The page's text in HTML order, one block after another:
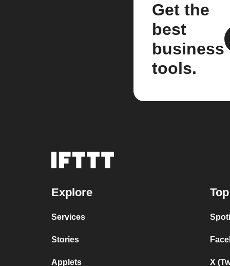
Get the
best
business
tools.
Explore
Services
Stories
Applets X